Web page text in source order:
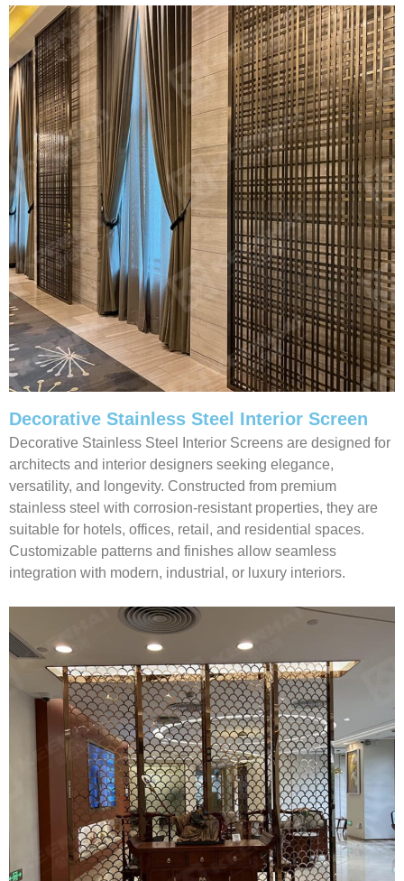
Decorative Stainless Steel Interior Screen
Decorative Stainless Steel Interior Screens are designed for
architects and interior designers seeking elegance,
versatility, and longevity. Constructed from premium
stainless steel with corrosion-resistant properties, they are
suitable for hotels, offices, retail, and residential spaces.
Customizable patterns and finishes allow seamless
integration with modern, industrial, or luxury interiors.